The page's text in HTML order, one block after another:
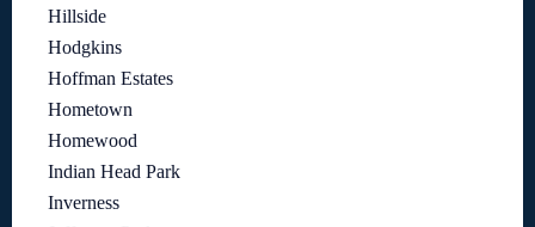
Hillside
Hodgkins
Hoffman Estates
Hometown
Homewood
Indian Head Park
Inverness